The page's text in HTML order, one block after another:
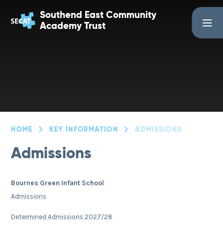
Southend East Community
Academy Trust
HOME KEY INFORMATION ADMISSIONS
Admissions
Bournes Green Infant School
Admissions
Determined Admissions 2027/28